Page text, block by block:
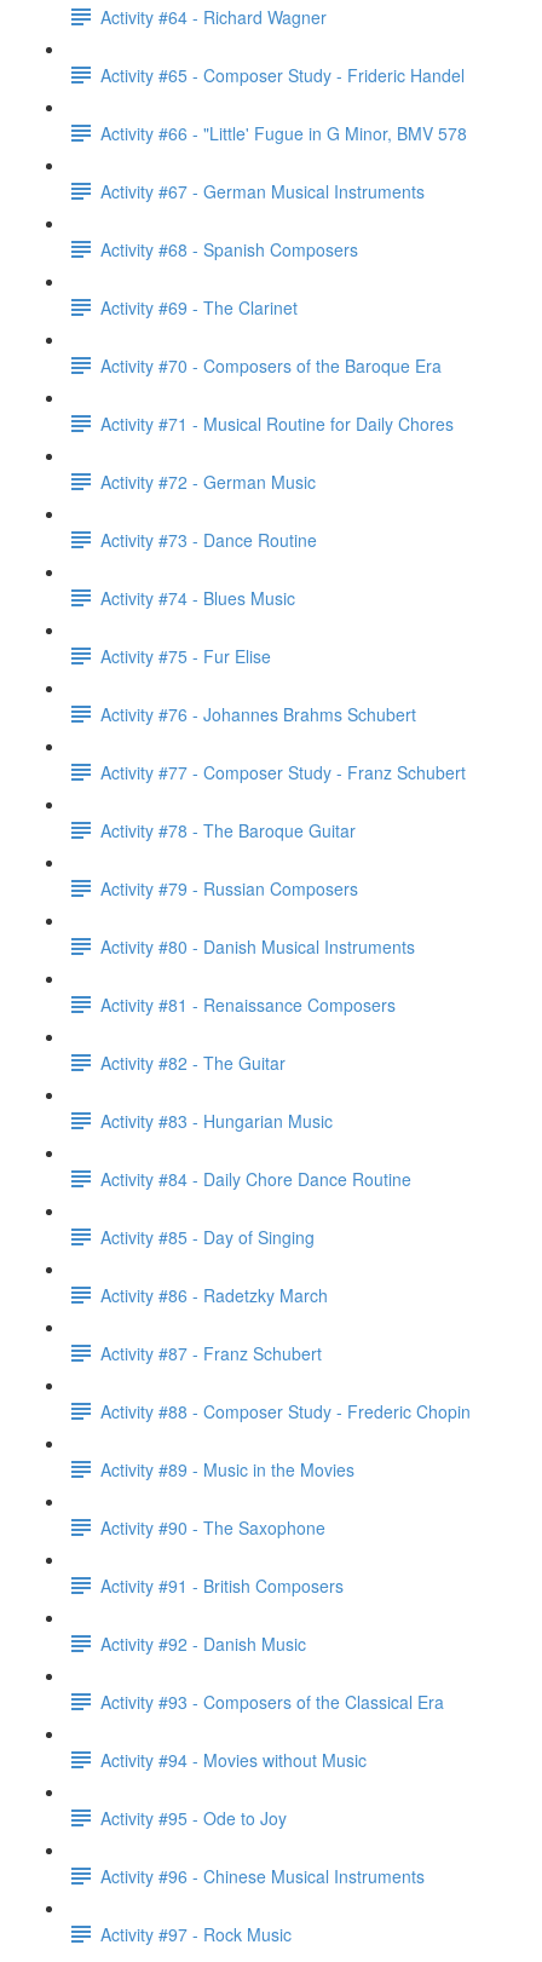
Activity #64 - Richard Wagner
Activity #65 - Composer Study - Frideric Handel
Activity #66 - "Little' Fugue in G Minor, BMV 578
Activity #67 - German Musical Instruments
Activity #68 - Spanish Composers
Activity #69 - The Clarinet
Activity #70 - Composers of the Baroque Era
Activity #71 - Musical Routine for Daily Chores
Activity #72 - German Music
Activity #73 - Dance Routine
Activity #74 - Blues Music
Activity #75 - Fur Elise
Activity #76 - Johannes Brahms Schubert
Activity #77 - Composer Study - Franz Schubert
Activity #78 - The Baroque Guitar
Activity #79 - Russian Composers
Activity #80 - Danish Musical Instruments
Activity #81 - Renaissance Composers
Activity #82 - The Guitar
Activity #83 - Hungarian Music
Activity #84 - Daily Chore Dance Routine
Activity #85 - Day of Singing
Activity #86 - Radetzky March
Activity #87 - Franz Schubert
Activity #88 - Composer Study - Frederic Chopin
Activity #89 - Music in the Movies
Activity #90 - The Saxophone
Activity #91 - British Composers
Activity #92 - Danish Music
Activity #93 - Composers of the Classical Era
Activity #94 - Movies without Music
Activity #95 - Ode to Joy
Activity #96 - Chinese Musical Instruments
Activity #97 - Rock Music